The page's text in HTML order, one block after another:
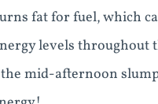
fat for fuel, which
levels throughout
mid-afternoon